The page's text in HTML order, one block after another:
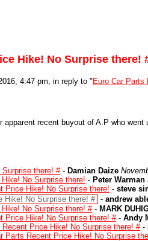
Hike! No Surprise there!
4:47 pm, in reply to " Euro Car
apparent recent buyout of A.P who
there! #- Damian Daize
No Surprise there! - Peter Warman
Price Hike! No Surprise there! - steve
Hike! No Surprise there! # - andrew
No Surprise there! #- MARK
Price Hike! No Surprise there! #- Andy
Recent Price Hike! No Surprise there! #-
Parts Recent Price Hike! No Surprise